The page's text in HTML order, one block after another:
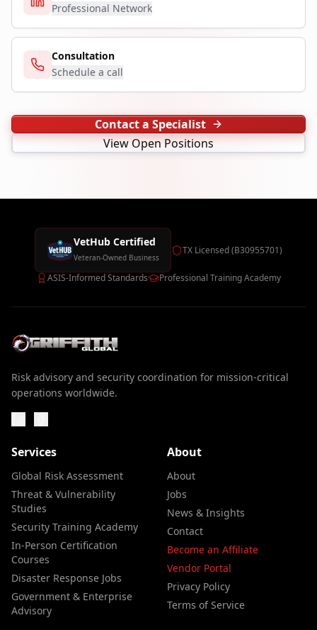
Professional Network
Consultation
Schedule a call
Contact a Specialist
View Open Positions
VetHub Certified
Veteran-Owned Business
TX Licensed (B30955701)
ASIS-Informed Standards Professional Training Academy
Risk advisory and security coordination for mission-critical
operations worldwide.
Services
Global Risk Assessment
Threat & Vulnerability
Studies
Security Training Academy
In-Person Certification
Courses
Disaster Response Jobs
Government & Enterprise
Advisory
About
About
Jobs
News & Insights
Contact
Become an Affiliate
Vendor Portal
Privacy Policy
Terms of Service